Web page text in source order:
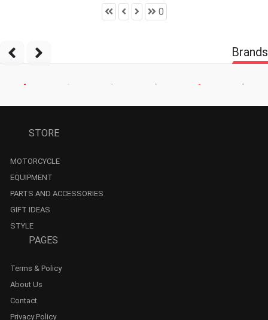
0
Brands
STORE
MOTORCYCLE
EQUIPMENT
PARTS AND ACCESSORIES
GIFT IDEAS
STYLE
PAGES
Terms & Policy
About Us
Contact
Privacy Policy